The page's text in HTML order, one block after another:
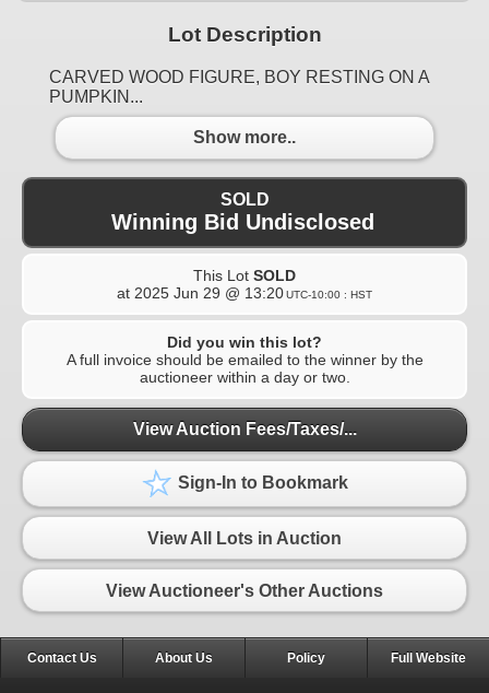
Lot Description
CARVED WOOD FIGURE, BOY RESTING ON A
PUMPKIN...
Show more..
SOLD
Winning Bid Undisclosed
This Lot SOLD
at 2025 Jun 29 @ 13:20UTC-10:00 : HST
Did you win this lot?
A full invoice should be emailed to the winner by the
auctioneer within a day or two.
View Auction Fees/Taxes/...
Sign-In to Bookmark
View All Lots in Auction
View Auctioneer's Other Auctions
Contact Us About Us Policy Full Website